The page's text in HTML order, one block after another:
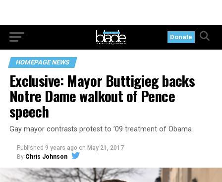
Donate
HOMEPAGE NEWS
Exclusive: Mayor Buttigieg backs
Notre Dame walkout of Pence
speech
Gay mayor contrasts protest to ’09 treatment of Obama
Published 9 years ago on May 21, 2017
By Chris Johnson